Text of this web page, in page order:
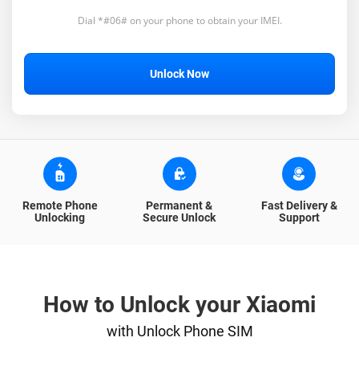
Dial *#06# on your phone to obtain your IMEI.
Unlock Now
Remote Phone
Unlocking
Permanent &
Secure Unlock
Fast Delivery &
Support
How to Unlock your Xiaomi
with Unlock Phone SIM